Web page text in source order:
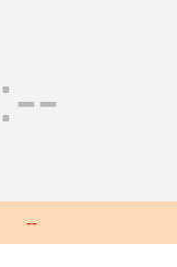
--
--